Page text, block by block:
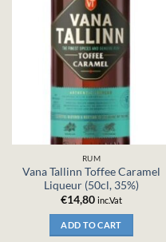
RUM
Vana Tallinn Toffee Caramel
Liqueur (50cl, 35%)
€14,80 inc.Vat
ADD TO CART